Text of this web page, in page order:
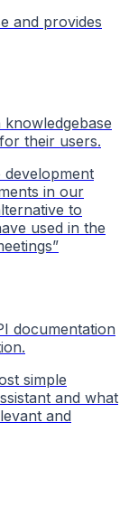
and provides
their users.
in our
to
used in the
”
documentation
simple
and what
and